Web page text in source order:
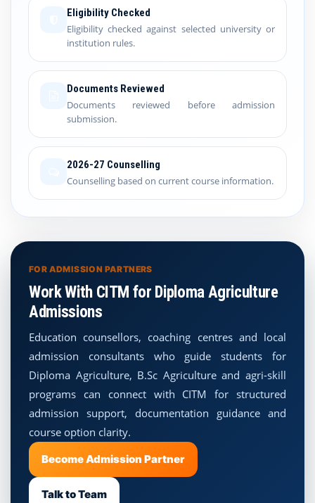
Eligibility Checked
Eligibility checked against selected university or
institution rules.
Documents Reviewed
Documents reviewed before admission
submission.
2026-27 Counselling
Counselling based on current course information.
FOR ADMISSION PARTNERS
Work With CITM for Diploma Agriculture
Admissions
Education counsellors, coaching centres and local
admission consultants who guide students for
Diploma Agriculture, B.Sc Agriculture and agri-skill
programs can connect with CITM for structured
admission support, documentation guidance and
course option clarity.
Become Admission Partner
Talk to Team